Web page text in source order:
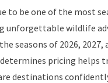
to be one of the most
unforgettable wildlife
seasons of 2026, 2027,
pricing helps
destinations